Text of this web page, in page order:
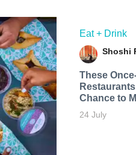
Eat + Drink
Shoshi
These
Chance to
24 July